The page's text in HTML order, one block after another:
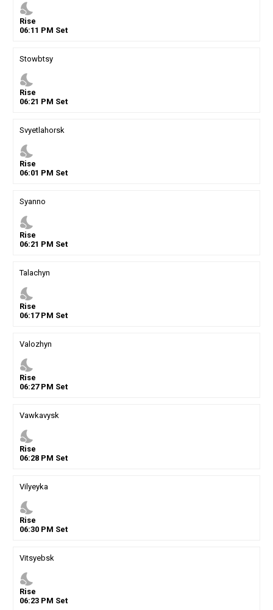
nights_stay
Rise
06:11 PM Set
Stowbtsy
nights_stay
Rise
06:21 PM Set
Svyetlahorsk
nights_stay
Rise
06:01 PM Set
Syanno
nights_stay
Rise
06:21 PM Set
Talachyn
nights_stay
Rise
06:17PM Set
Valozhyn
nights_stay
Rise
06:27PM Set
Vawkavysk
nights_stay
Rise
06:28PM Set
Vilyeyka
nights_stay
Rise
06:30PM Set
Vitsyebsk
nights_stay
Rise
06:23PM Set